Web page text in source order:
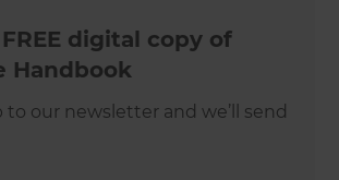
digital copy of
Handbook
to our newsletter and we’ll send